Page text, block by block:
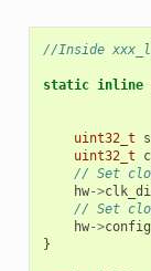
//Inside
static inline
uint32_t
uint32_t
// Set
hw->
// Set
hw->config
}